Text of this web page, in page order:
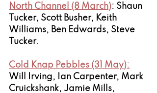
North Channel (8 March): Shaun
Tucker, Scott Busher, Keith
Williams, Ben Edwards, Steve
Tucker.
Cold Knap Pebbles (31 May):
Will Irving, Ian Carpenter, Mark
Cruickshank, Jamie Mills,